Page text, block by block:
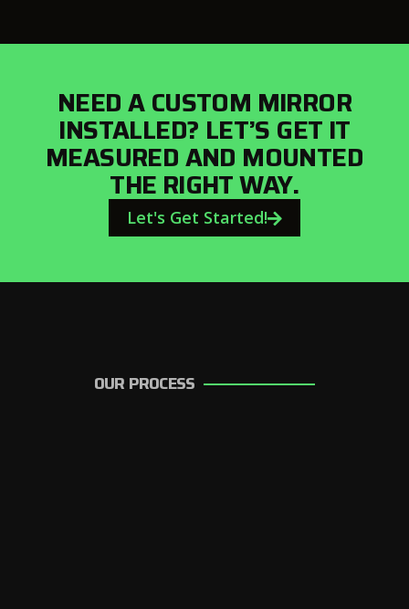
NEED A CUSTOM MIRROR
INSTALLED? LET’S GET IT
MEASURED AND MOUNTED
THE RIGHT WAY.
Let's Get Started!
OUR PROCESS